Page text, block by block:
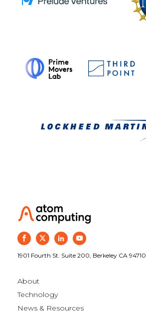
1901 Fourth St. Suite 200, Berkeley CA 94710
About
Technology
News & Resources